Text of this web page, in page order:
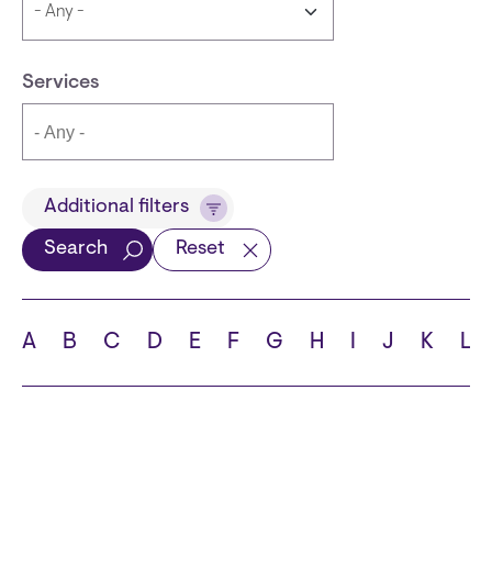
Services
TitleAdditional filters
Search Reset
A B C D E F G H I J K L